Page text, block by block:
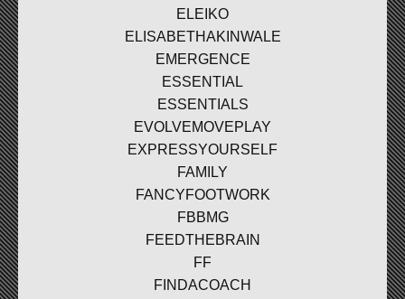
ELEIKO
ELISABETHAKINWALE
EMERGENCE
ESSENTIAL
ESSENTIALS
EVOLVEMOVEPLAY
EXPRESSYOURSELF
FAMILY
FANCYFOOTWORK
FBBMG
FEEDTHEBRAIN
FF
FINDACOACH